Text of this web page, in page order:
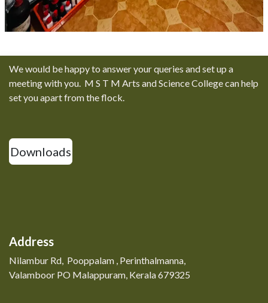
We would be happy to answer your queries and set up a
meeting with you. M S T M Arts and Science College can help
set you apart from the flock.
Downloads
Address
Nilambur Rd, Pooppalam , Perinthalmanna,
Valamboor PO Malappuram, Kerala 679325